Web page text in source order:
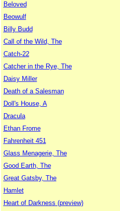
Beloved
Beowulf
Billy Budd
Call of the Wild, The
Catch-22
Catcher in the Rye, The
Daisy Miller
Death of a Salesman
Doll's House, A
Dracula
Ethan Frome
Fahrenheit 451
Glass Menagerie, The
Good Earth, The
Great Gatsby, The
Hamlet
Heart of Darkness (preview)